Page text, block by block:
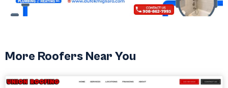
More Roofers Near You